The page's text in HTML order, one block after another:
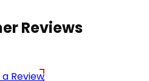
Reviews
Review